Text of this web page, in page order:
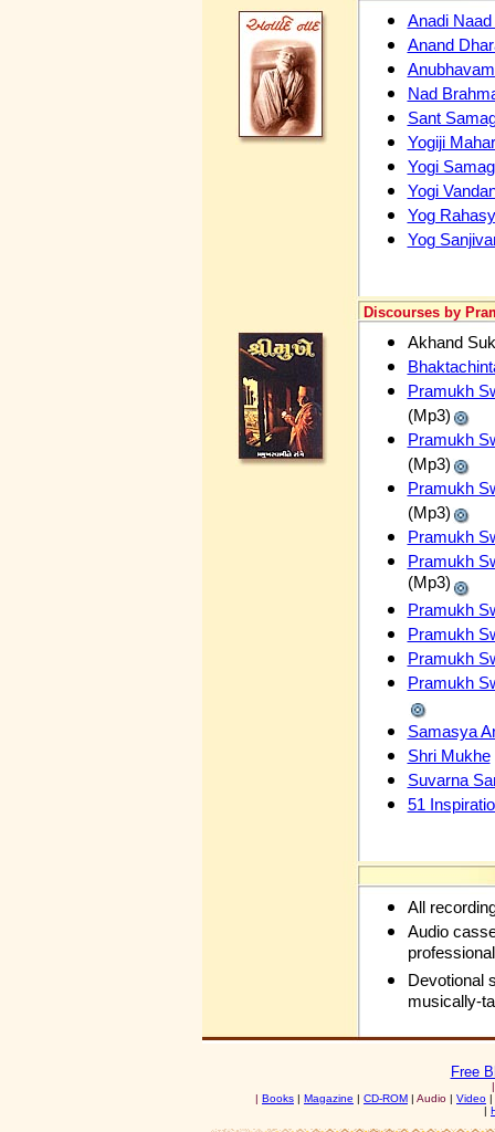
Anadi Naad
Anand
Nad
Sant
Yogiji
Yogi
Yogi
Yog
Yog
Discourses by
Akhand
Pramukh
(Mp3)
Pramukh
(Mp3)
Pramukh
(Mp3)
Pramukh
Pramukh
(Mp3)
Pramukh
Pramukh
Pramukh
Pramukh
Samasya
Shri Mukhe
Suvarna
51
All
Audio
Devotional
musically-
Free
| Books | Magazine | CD-ROM | Audio | Video |
|